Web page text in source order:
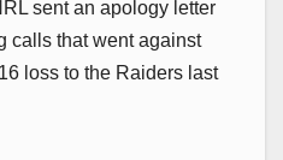
sent an apology letter
calls that went against
loss to the Raiders last